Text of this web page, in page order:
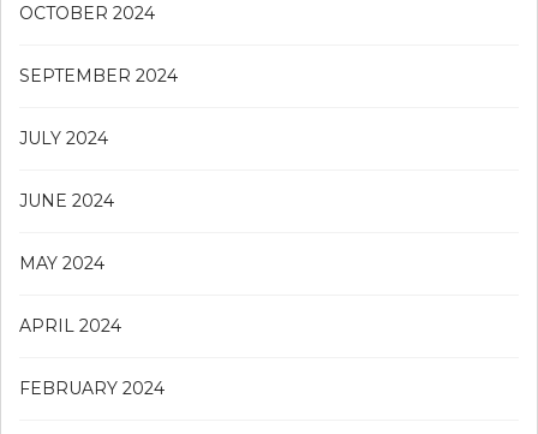
OCTOBER 2024
SEPTEMBER 2024
JULY 2024
JUNE 2024
MAY 2024
APRIL 2024
FEBRUARY 2024